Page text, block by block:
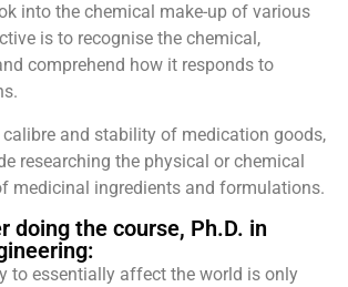
into the chemical make-up of various
is to recognise the chemical,
comprehend how it responds to
and stability of medication goods,
researching the physical or chemical
medicinal ingredients and formulations.
doing the course, Ph.D. in
to essentially affect the world is only